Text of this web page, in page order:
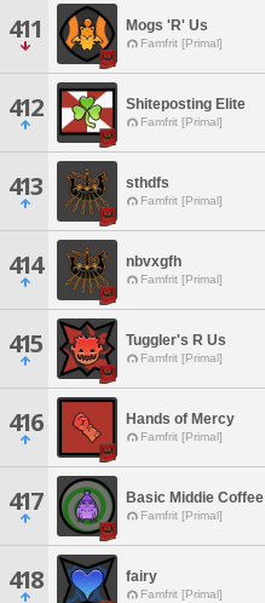
411 Mogs 'R' Us
Famfrit [Primal]
412 Shiteposting Elite
Famfrit [Primal]
413 sthdfs
Famfrit [Primal]
414 nbvxgfh
Famfrit [Primal]
415 Tuggler's R Us
Famfrit [Primal]
416 Hands of Mercy
Famfrit [Primal]
417 Basic Middie Coffee
Famfrit [Primal]
418 fairy
Famfrit [Primal]